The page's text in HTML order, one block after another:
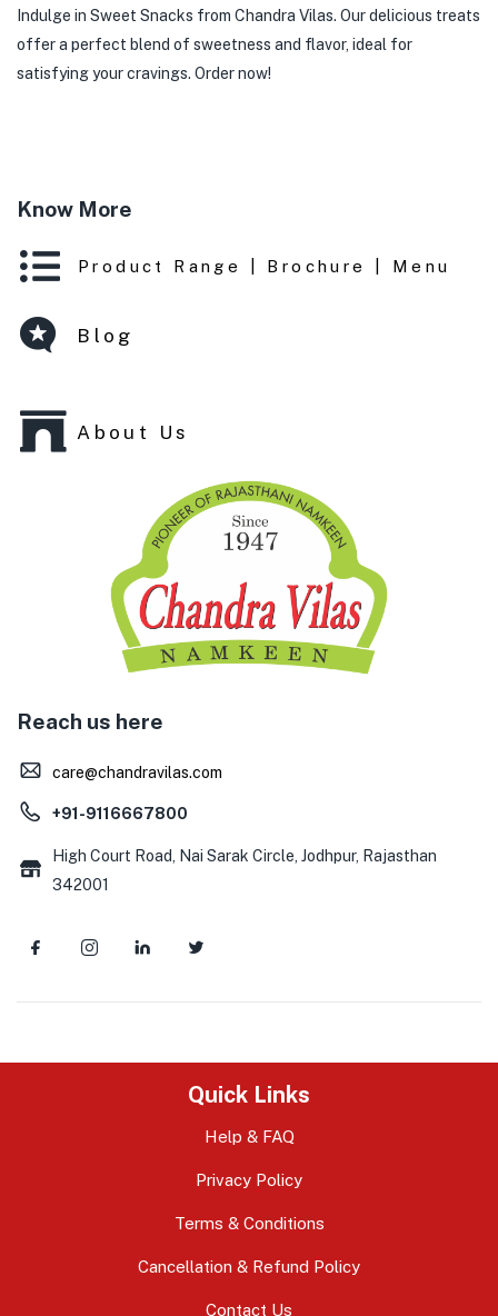
Indulge in Sweet Snacks from Chandra Vilas. Our delicious treats
offer a perfect blend of sweetness and flavor, ideal for
satisfying your cravings. Order now!
Know More
Product Range | Brochure | Menu
Blog
About Us
Reach us here
care@chandravilas.com
+91-9116667800
High Court Road, Nai Sarak Circle, Jodhpur, Rajasthan
342001
Quick Links
Help & FAQ
Privacy Policy
Terms & Conditions
Cancellation & Refund Policy
Contact Us